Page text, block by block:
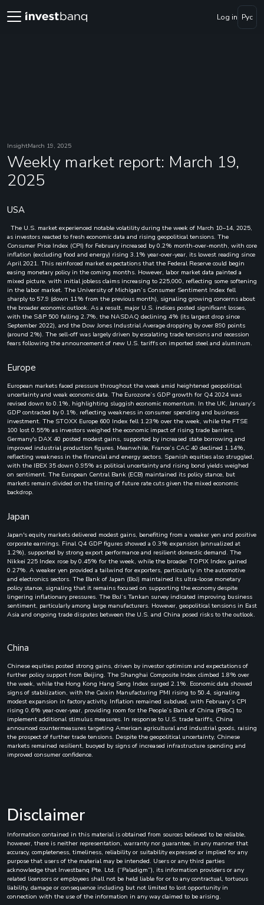
Log in Рус
InsightMarch 19, 2025
Weekly market report: March 19,
2025
USA
The U.S. market experienced notable volatility during the week of March 10–14, 2025,
as investors reacted to fresh economic data and rising geopolitical tensions. The
Consumer Price Index (CPI) for February increased by 0.2% month-over-month, with core
inflation (excluding food and energy) rising 3.1% year-over-year, its lowest reading since
April 2021. This reinforced market expectations that the Federal Reserve could begin
easing monetary policy in the coming months. However, labor market data painted a
mixed picture, with initial jobless claims increasing to 225,000, reflecting some softening
in the labor market. The University of Michigan’s Consumer Sentiment Index fell
sharply to 57.9 (down 11% from the previous month), signaling growing concerns about
the broader economic outlook. As a result, major U.S. indices posted significant losses,
with the S&P 500 falling 2.7%, the NASDAQ declining 4% (its largest drop since
September 2022), and the Dow Jones Industrial Average dropping by over 890 points
(around 2%). The sell-off was largely driven by escalating trade tensions and recession
fears following the announcement of new U.S. tariffs on imported steel and aluminum.
Europe
European markets faced pressure throughout the week amid heightened geopolitical
uncertainty and weak economic data. The Eurozone’s GDP growth for Q4 2024 was
revised down to 0.1%, highlighting sluggish economic momentum. In the UK, January’s
GDP contracted by 0.1%, reflecting weakness in consumer spending and business
investment. The STOXX Europe 600 Index fell 1.23% over the week, while the FTSE
100 lost 0.55% as investors weighed the economic impact of rising trade barriers.
Germany's DAX 40 posted modest gains, supported by increased state borrowing and
improved industrial production figures. Meanwhile, France’s CAC 40 declined 1.14%,
reflecting weakness in the financial and energy sectors. Spanish equities also struggled,
with the IBEX 35 down 0.95% as political uncertainty and rising bond yields weighed
on sentiment. The European Central Bank (ECB) maintained its policy stance, but
markets remain divided on the timing of future rate cuts given the mixed economic
backdrop.
Japan
Japan's equity markets delivered modest gains, benefiting from a weaker yen and positive
corporate earnings. Final Q4 GDP figures showed a 0.3% expansion (annualized at
1.2%), supported by strong export performance and resilient domestic demand. The
Nikkei 225 Index rose by 0.45% for the week, while the broader TOPIX Index gained
0.27%. A weaker yen provided a tailwind for exporters, particularly in the automotive
and electronics sectors. The Bank of Japan (BoJ) maintained its ultra-loose monetary
policy stance, signaling that it remains focused on supporting the economy despite
lingering inflationary pressures. The BoJ’s Tankan survey indicated improving business
sentiment, particularly among large manufacturers. However, geopolitical tensions in East
Asia and ongoing trade disputes between the U.S. and China posed risks to the outlook.
China
Chinese equities posted strong gains, driven by investor optimism and expectations of
further policy support from Beijing. The Shanghai Composite Index climbed 1.8% over
the week, while the Hong Kong Hang Seng Index surged 2.1%. Economic data showed
signs of stabilization, with the Caixin Manufacturing PMI rising to 50.4, signaling
modest expansion in factory activity. Inflation remained subdued, with February’s CPI
rising 0.6% year-over-year, providing room for the People’s Bank of China (PBoC) to
implement additional stimulus measures. In response to U.S. trade tariffs, China
announced countermeasures targeting American agricultural and industrial goods, raising
the prospect of further trade tensions. Despite the geopolitical uncertainty, Chinese
markets remained resilient, buoyed by signs of increased infrastructure spending and
improved consumer confidence.
Disclaimer
Information contained in this material is obtained from sources believed to be reliable,
however, there is neither representation, warranty nor guarantee, in any manner that
accuracy, completeness, timeliness, reliability or suitability expressed or implied for any
purpose that users of the material may be intended. Users or any third parties
acknowledge that Investbanq Pte. Ltd. (“Paladigm”), its information providers or any
related licensors or employees shall not be held liable for or to any contractual, tortuous
liability, damage or consequence including but not limited to lost opportunity in
connection with the use of the information in any way claimed to be arising.